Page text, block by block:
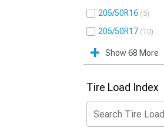
205/50R16 5
205/50R17 10
Show 68 More
Tire Load Index